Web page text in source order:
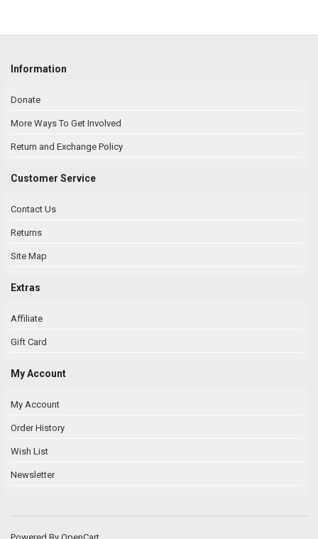
Information
Donate
More Ways To Get Involved
Return and Exchange Policy
Customer Service
Contact Us
Returns
Site Map
Extras
Affiliate
Gift Card
My Account
My Account
Order History
Wish List
Newsletter